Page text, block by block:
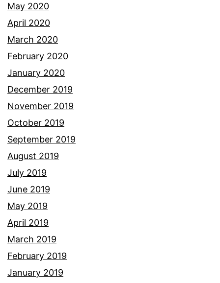
May 2020
April 2020
March 2020
February 2020
January 2020
December 2019
November 2019
October 2019
September 2019
August 2019
July 2019
June 2019
May 2019
April 2019
March 2019
February 2019
January 2019